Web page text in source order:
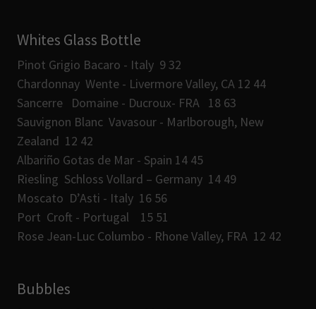
Whites Glass Bottle
Pinot Grigio Bacaro - Italy 9 32
Chardonnay Wente - Livermore Valley, CA 12 44
Sancerre Domaine - Ducroux- FRA 18 63
Sauvignon Blanc Vavasour - Marlborough, New
Zealand 12 42
Albariño Gotas de Mar - Spain 14 45
Riesling Schloss Vollard – Germany 14 49
Moscato D’Asti - Italy 16 56
Port Croft - Portugal 15 51
Rose Jean-Luc Columbo - Rhone Valley, FRA 12 42
Bubbles